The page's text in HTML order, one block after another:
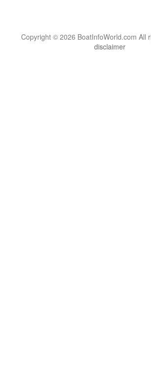
Copyright © 2026 BoatInfoWorld.com All
disclaimer